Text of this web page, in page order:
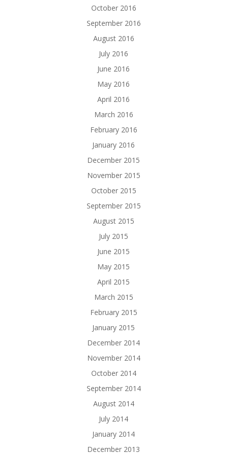
October 2016
September 2016
August 2016
July 2016
June 2016
May 2016
April 2016
March 2016
February 2016
January 2016
December 2015
November 2015
October 2015
September 2015
August 2015
July 2015
June 2015
May 2015
April 2015
March 2015
February 2015
January 2015
December 2014
November 2014
October 2014
September 2014
August 2014
July 2014
January 2014
December 2013